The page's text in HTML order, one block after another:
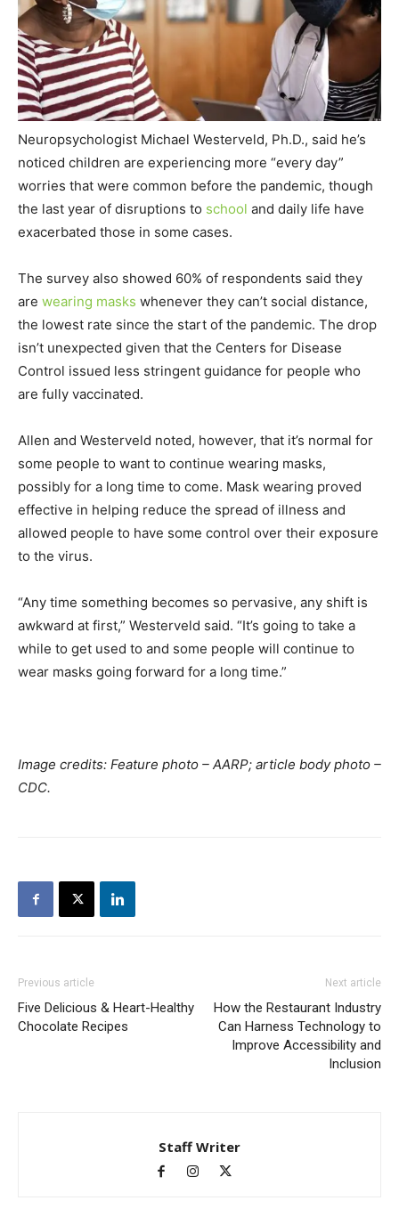
Neuropsychologist Michael Westerveld, Ph.D., said he’s
noticed children are experiencing more “every day”
worries that were common before the pandemic, though
the last year of disruptions to school and daily life have
exacerbated those in some cases.
The survey also showed 60% of respondents said they
are wearing masks whenever they can’t social distance,
the lowest rate since the start of the pandemic. The drop
isn’t unexpected given that the Centers for Disease
Control issued less stringent guidance for people who
are fully vaccinated.
Allen and Westerveld noted, however, that it’s normal for
some people to want to continue wearing masks,
possibly for a long time to come. Mask wearing proved
effective in helping reduce the spread of illness and
allowed people to have some control over their exposure
to the virus.
“Any time something becomes so pervasive, any shift is
awkward at first,” Westerveld said. “It’s going to take a
while to get used to and some people will continue to
wear masks going forward for a long time.”
Image credits: Feature photo – AARP; article body photo –
CDC.
Previous article
Five Delicious & Heart-Healthy
Chocolate Recipes
Next article
How the Restaurant Industry
Can Harness Technology to
Improve Accessibility and
Inclusion
Staff Writer